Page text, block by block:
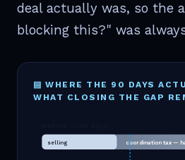
deal actually was, so the
blocking this?" was
▤ WHERE THE 90 DAYS
WHAT CLOSING THE GAP
selling coordination tax —